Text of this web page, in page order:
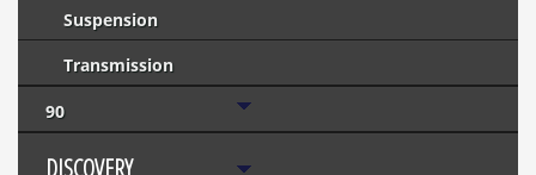
Suspension
Transmission
90
DISCOVERY